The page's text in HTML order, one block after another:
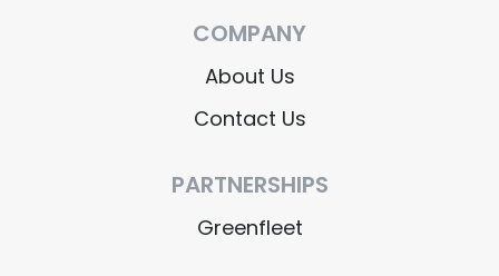
COMPANY
About Us
Contact Us
PARTNERSHIPS
Greenfleet